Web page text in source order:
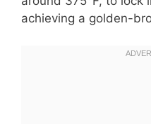
achieving a golden-